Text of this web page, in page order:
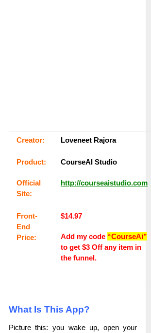
Сrеаtоr: Loveneet Rajora
Рrоԁuсt: CourseAI Studio
Оffісіаl
Sіtе:
http://courseaistudio.com
Frоnt-
Еnԁ
Рrісе:
$14.97
Add my code “CourseAi”
to get $3 Off any item in
the funnel.
What Is This App?
Picture this: you wake up, open your